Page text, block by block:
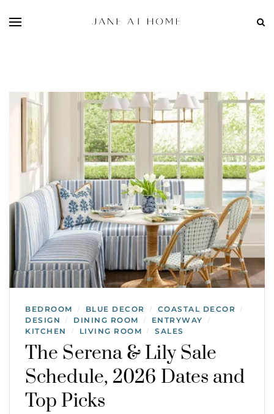
BEDROOM / BLUE DECOR / COASTAL DECOR /
DESIGN / DINING ROOM / ENTRYWAY /
KITCHEN / LIVING ROOM / SALES
The Serena & Lily Sale
Schedule, 2026 Dates and
Top Picks